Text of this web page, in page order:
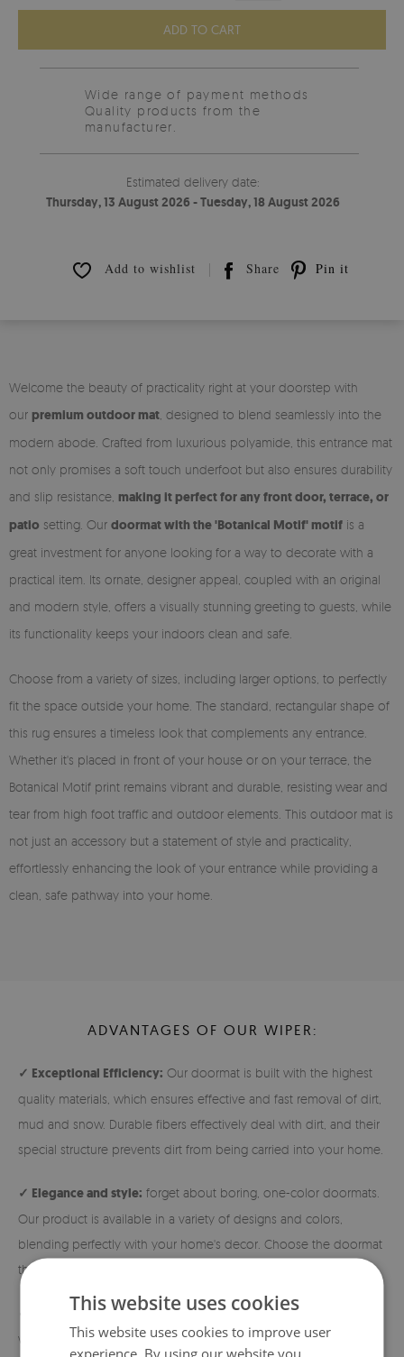
ADD TO CART
Wide range of payment methods
Quality products from the
manufacturer.
Estimated delivery date:
Thursday, 13 August 2026 - Tuesday, 18 August 2026
Add to wishlist Share Pin it
Welcome the beauty of practicality right at your doorstep with
our premium outdoor mat , designed to blend seamlessly into the
modern abode. Crafted from luxurious polyamide, this entrance mat
not only promises a soft touch underfoot but also ensures durability
and slip resistance, making it perfect for any front door, terrace, or
patio setting. Our doormat with the 'Botanical Motif' motif is a
great investment for anyone looking for a way to decorate with a
practical item. Its ornate, designer appeal, coupled with an original
and modern style, offers a visually stunning greeting to guests, while
its functionality keeps your indoors clean and safe.
Choose from a variety of sizes, including larger options, to perfectly
fit the space outside your home. The standard, rectangular shape of
this rug ensures a timeless look that complements any entrance.
Whether it's placed in front of your house or on your terrace, the
Botanical Motif print remains vibrant and durable, resisting wear and
tear from high foot traffic and outdoor elements. This outdoor mat is
not just an accessory but a statement of style and practicality,
effortlessly enhancing the look of your entrance while providing a
clean, safe pathway into your home.
ADVANTAGES OF OUR WIPER:
✓ Exceptional Efficiency: Our doormat is built with the highest
quality materials, which ensures effective and fast removal of dirt,
mud and snow. Durable fibers effectively deal with dirt, and their
special structure prevents dirt from being carried into your home.
✓ Elegance and style: forget about boring, one-color doormats.
Our product is available in a variety of designs and colors,
blending perfectly with your home's decor. Choose the doormat
that best reflects your individual style!
✓ Durability and safety:The doormats are made of densely
woven nonwoven fabric, which guarantees high durability. In
This website uses cookies
This website uses cookies to improve user
experience. By using our website you